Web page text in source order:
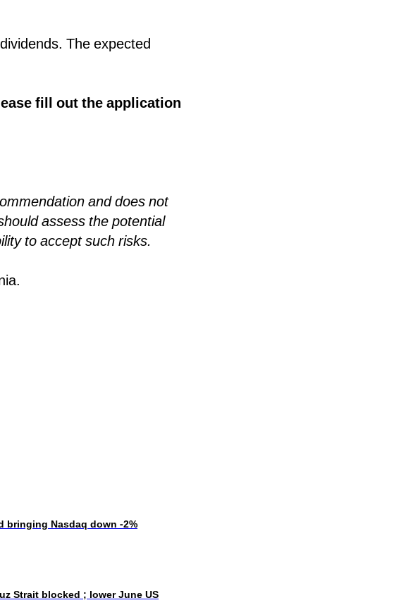
The expected
fill out the application
and does not
assess the potential
to accept such risks.
bringing Nasdaq down -2%
Strait blocked ; lower June US